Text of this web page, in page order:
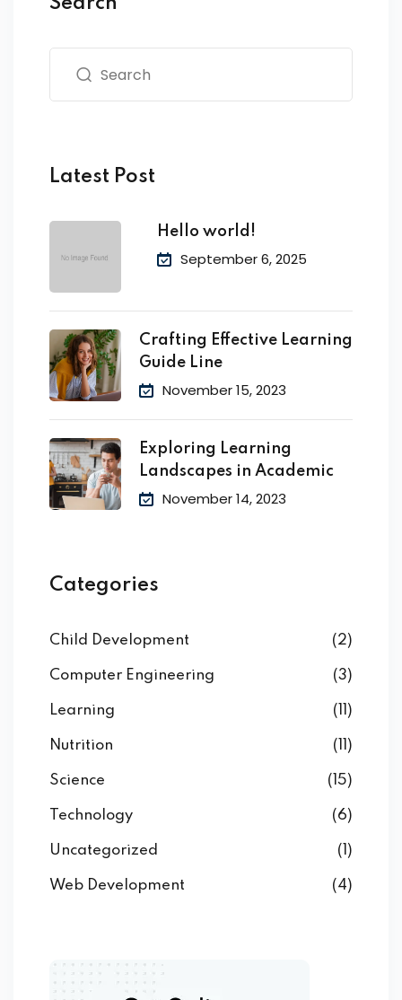
Search
Latest Post
Hello world!
September 6, 2025
Crafting Effective Learning
Guide Line
November 15, 2023
Exploring Learning
Landscapes in Academic
November 14, 2023
Categories
Child Development (2)
Computer Engineering (3)
Learning (11)
Nutrition (11)
Science (15)
Technology (6)
Uncategorized (1)
Web Development (4)